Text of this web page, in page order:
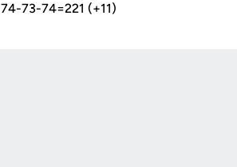
74-73-74=221 (+11)